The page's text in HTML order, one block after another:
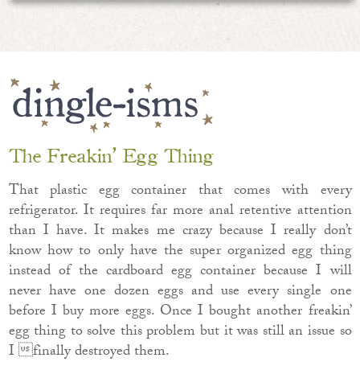
The Freakin’ Egg Thing
That plastic egg container that comes with every
refrigerator. It requires far more anal retentive attention
than I have. It makes me crazy because I really don’t
know how to only have the super organized egg thing
instead of the cardboard egg container because I will
never have one dozen eggs and use every single one
before I buy more eggs. Once I bought another freakin’
egg thing to solve this problem but it was still an issue so
I finally destroyed them.